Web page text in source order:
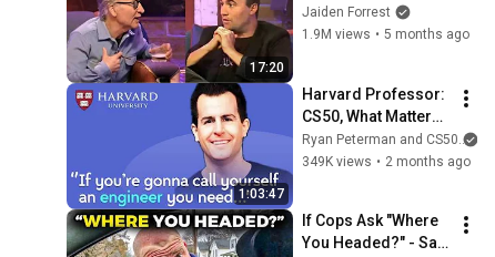
17:20
God... Then THIS
Happens
Jaiden Forrest
1.9M views • 5 months ago
1:03:47
Harvard Professor:
CS50, What Matters
More Than
Programming Now,
Ryan Peterman and CS50
349K views • 2 months ago
If Cops Ask "Where
You Headed?" - Say